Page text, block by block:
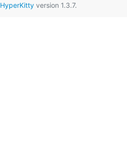
HyperKittyversion 1.3.7.